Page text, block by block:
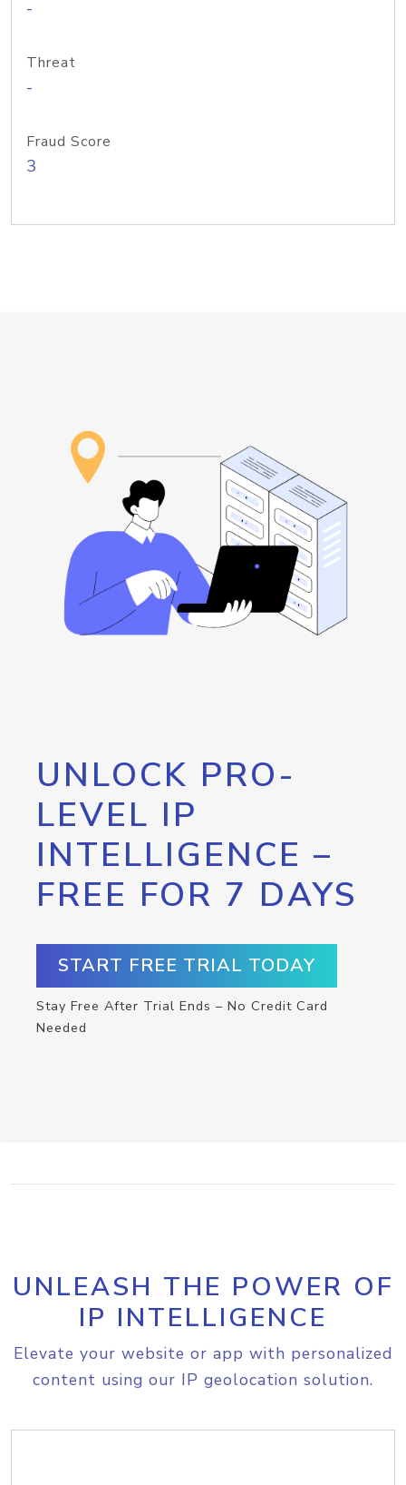
-
Threat
-
Fraud Score
3
UNLOCK PRO-
LEVEL IP
INTELLIGENCE –
FREE FOR 7 DAYS
START FREE TRIAL TODAY
Stay Free After Trial Ends – No Credit Card
Needed
UNLEASH THE POWER OF
IP INTELLIGENCE
Elevate your website or app with personalized
content using our IP geolocation solution.